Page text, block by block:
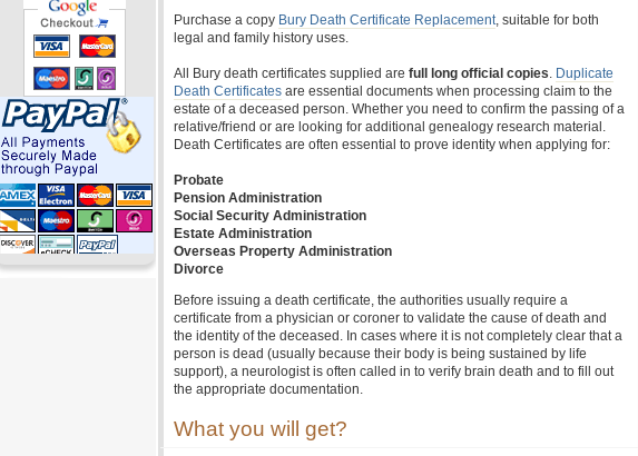
Purchase a copy Bury Death Certificate Replacement, suitable for both
legal and family history uses.
All Bury death certificates supplied are full long official copies. Duplicate
Death Certificates are essential documents when processing claim to the
estate of a deceased person. Whether you need to confirm the passing of a
relative/friend or are looking for additional genealogy research material.
Death Certificates are often essential to prove identity when applying for:
Probate
Pension Administration
Social Security Administration
Estate Administration
Overseas Property Administration
Divorce
Before issuing a death certificate, the authorities usually require a
certificate from a physician or coroner to validate the cause of death and
the identity of the deceased. In cases where it is not completely clear that a
person is dead (usually because their body is being sustained by life
support), a neurologist is often called in to verify brain death and to fill out
the appropriate documentation.
What you will get?